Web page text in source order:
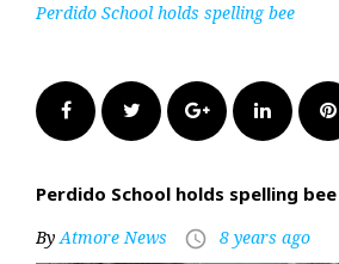
Perdido School holds spelling bee
FacebookTwitter Google+LinkedIn
Perdido School holds spelling bee
ByAtmore News access_time 8 years ago